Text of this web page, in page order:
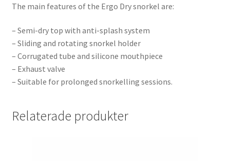
The main features of the Ergo Dry snorkel are:
– Semi-dry top with anti-splash system
– Sliding and rotating snorkel holder
– Corrugated tube and silicone mouthpiece
– Exhaust valve
– Suitable for prolonged snorkelling sessions.
Relaterade produkter